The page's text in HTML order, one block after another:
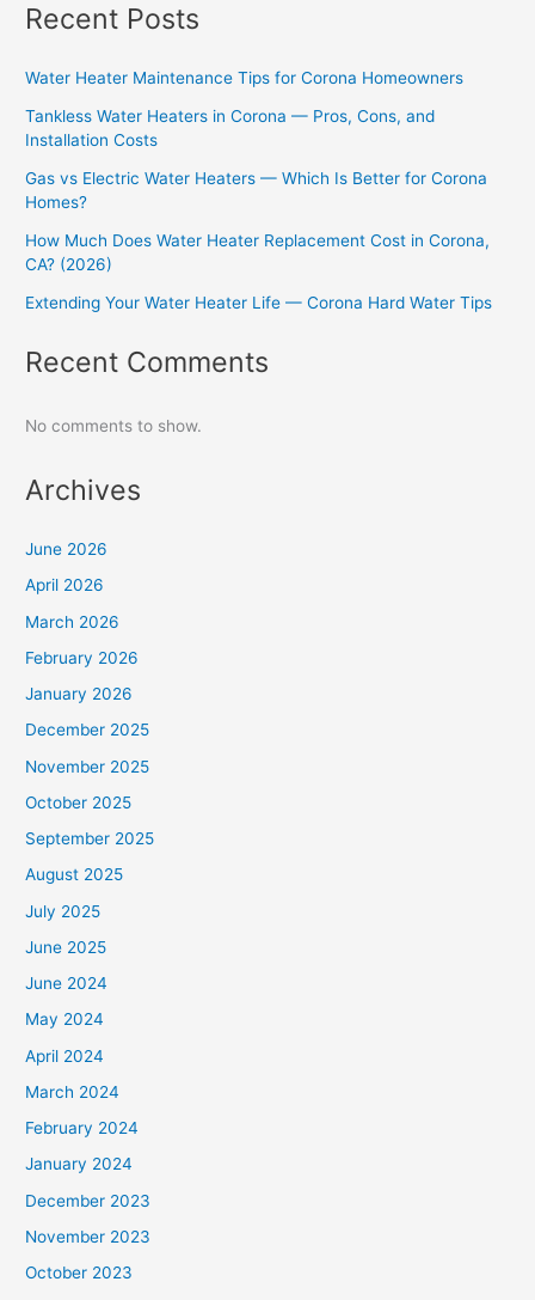
Recent Posts
Water Heater Maintenance Tips for Corona Homeowners
Tankless Water Heaters in Corona — Pros, Cons, and
Installation Costs
Gas vs Electric Water Heaters — Which Is Better for Corona
Homes?
How Much Does Water Heater Replacement Cost in Corona,
CA? (2026)
Extending Your Water Heater Life — Corona Hard Water Tips
Recent Comments
No comments to show.
Archives
June 2026
April 2026
March 2026
February 2026
January 2026
December 2025
November 2025
October 2025
September 2025
August 2025
July 2025
June 2025
June 2024
May 2024
April 2024
March 2024
February 2024
January 2024
December 2023
November 2023
October 2023